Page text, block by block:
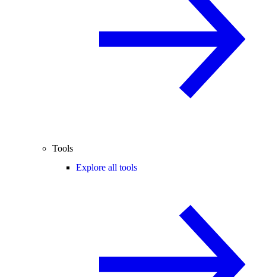
Tools
Explore all tools